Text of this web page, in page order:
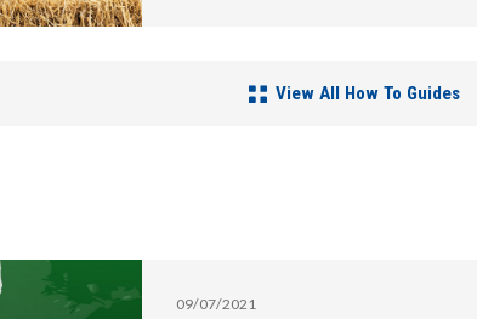
View All How To Guides
09/07/2021